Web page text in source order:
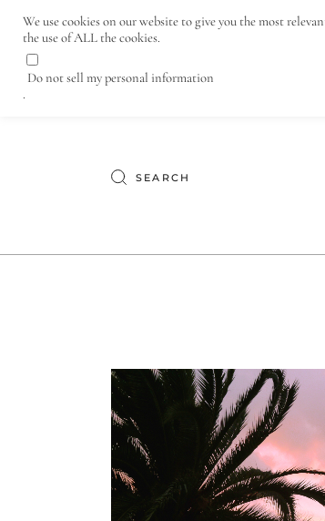
Lifestyle and Wine Travel Blog
Search
for:
We use cookies on our website to give you the most
the use of ALL the cookies.
Do not sell my personal information
.